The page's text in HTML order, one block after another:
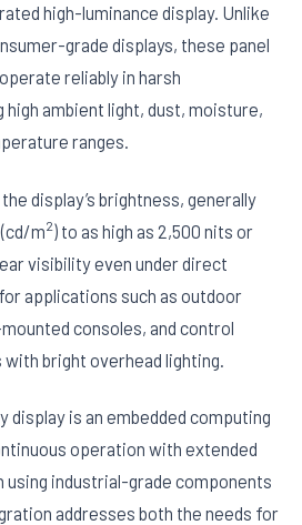
high-luminance display. Unlike
grade displays, these panel
reliably in harsh
ambient light, dust, moisture,
ranges.
display’s brightness, generally
m2) to as high as 2,500 nits or
visibility even under direct
applications such as outdoor
consoles, and control
bright overhead lighting.
display is an embedded computing
operation with extended
industrial-grade components
addresses both the needs for